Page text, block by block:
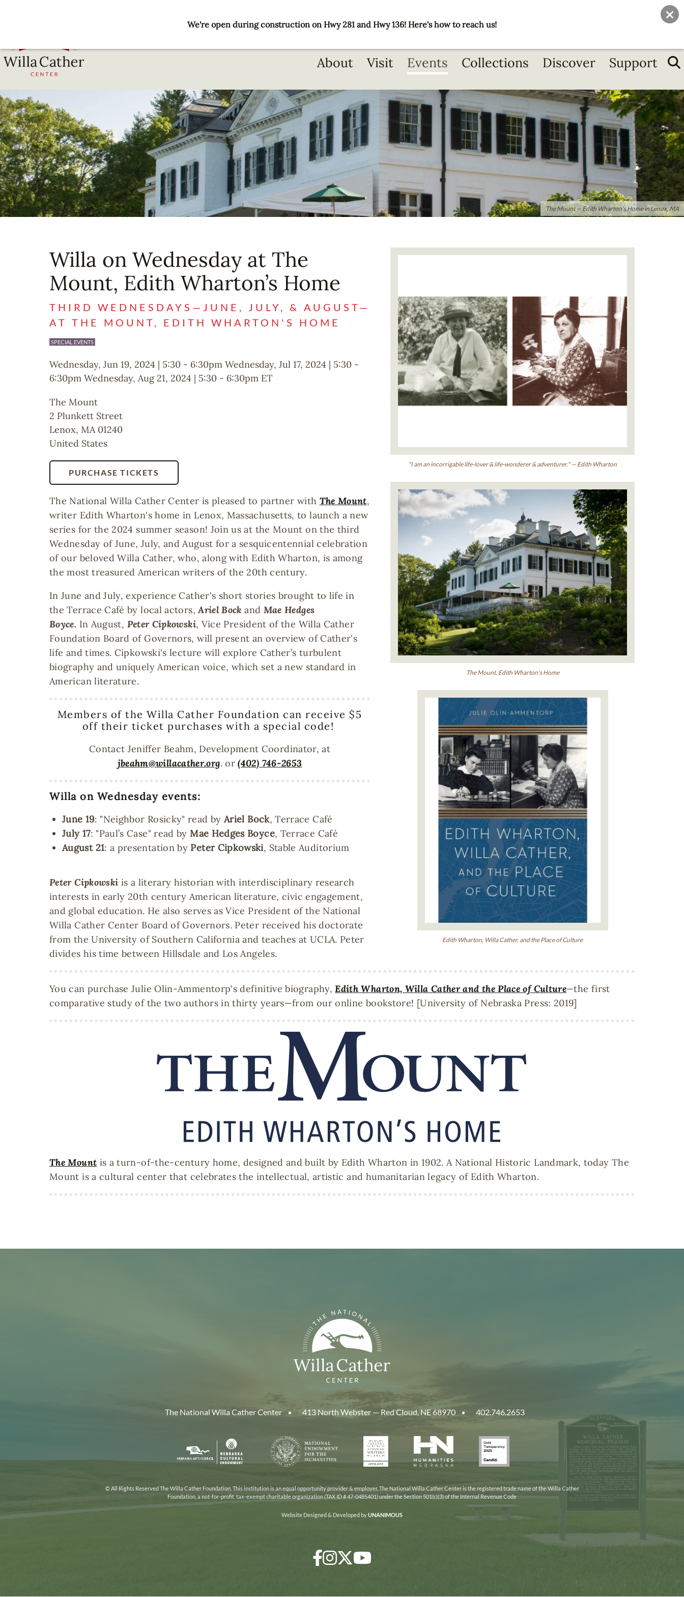
We're open during construction on Hwy 281 and Hwy 136! Here's how to reach us!
Willa
Cather
Center
-
Red
Cloud,
NE
menu
Donate
Main
About Visit Events Collections Discover Support
The Mount — Edith Wharton's Home in Lenox, MA
Image
"I am an incorrigable life-lover & life-wonderer & adventurer." — Edith Wharton
Image
The Mount, Edith Wharton's Home
Edith Wharton, Willa Cather, and the Place of Culture
Willa on Wednesday at The
Mount, Edith Wharton’s Home
THIRD WEDNESDAYS—JUNE, JULY, & AUGUST—
AT THE MOUNT, EDITH WHARTON'S HOME
SPECIAL EVENTS
Wednesday, Jun 19, 2024 | 5:30 - 6:30pm Wednesday, Jul 17, 2024 | 5:30 -
6:30pm Wednesday, Aug 21, 2024 | 5:30 - 6:30pm ET
The Mount
2 Plunkett Street
Lenox, MA 01240
United States
PURCHASE TICKETS
The National Willa Cather Center is pleased to partner with The Mount,
writer Edith Wharton's home in Lenox, Massachusetts, to launch a new
series for the 2024 summer season! Join us at the Mount on the third
Wednesday of June, July, and August for a sesquicentennial celebration
of our beloved Willa Cather, who, along with Edith Wharton, is among
the most treasured American writers of the 20th century.
In June and July, experience Cather's short stories brought to life in
the Terrace Café by local actors,Ariel Bock and Mae Hedges
Boyce. In August, Peter Cipkowski, Vice President of the Willa Cather
Foundation Board of Governors, will present an overview of Cather's
life and times. Cipkowski's lecture will explore Cather’s turbulent
biography and uniquely American voice, which set a new standard in
American literature.
Members of the Willa Cather Foundation can receive $5
off their ticket purchases with a special code!
Contact Jeniffer Beahm, Development Coordinator, at
jbeahm@willacather.org. or(402) 746-2653
Willa on Wednesday events:
June 19: "Neighbor Rosicky" read by Ariel Bock, Terrace Café
July 17: "Paul’s Case" read byMae Hedges Boyce, Terrace Café
August 21: a presentation by Peter Cipkowski, Stable Auditorium
Peter Cipkowski is a literary historian with interdisciplinary research
interests in early 20th century American literature, civic engagement,
and global education. He also serves as Vice President of the National
Willa Cather Center Board of Governors. Peter received his doctorate
from the University of Southern California and teaches at UCLA. Peter
divides his time between Hillsdale and Los Angeles.
You can purchase Julie Olin-Ammentorp's definitive biography,Edith Wharton, Willa Cather and the Place of Culture—the first
comparative study of the two authors in thirty years—from our online bookstore! [University of Nebraska Press: 2019]
The Mount is a turn-of-the-century home, designed and built by Edith Wharton in 1902. A National Historic Landmark, today The
Mount is a cultural center that celebrates the intellectual, artistic and humanitarian legacy of Edith Wharton.
The National Willa Cather Center 413 North Webster — Red Cloud, NE 68970 402.746.2653
Nebraska
Arts
Council
National
Endowment
for
Humanities
American
Writers
Museum
Humanities
Nebraska
Gold
Transparency
2025
© All Rights Reserved The Willa Cather Foundation. This institution is an equal opportunity provider & employer. The National Willa Cather Center is the registered trade name of the Willa Cather
Foundation, a not-for-profit, tax-exempt charitable organization (TAX ID # 47-0485401) under the Section 501(c)(3) of the Internal Revenue Code
Website Designed & Developed byUNANIMOUS
Facebook
Instagram
Twitter/X